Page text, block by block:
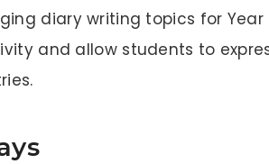
diary writing topics for
and allow students to